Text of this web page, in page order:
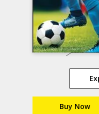
Buy Now